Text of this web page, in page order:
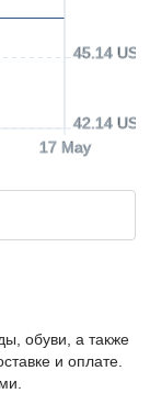
17 May
42.14 USD
45.14 USD
обуви, а также
и оплате.